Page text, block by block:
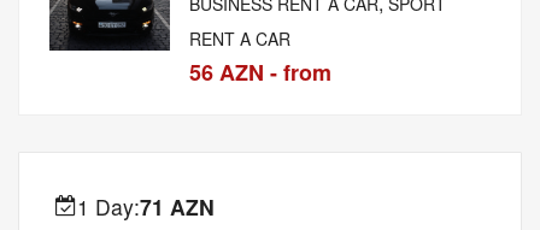
RENT A CAR
56 AZN - from
1 Day:71 AZN